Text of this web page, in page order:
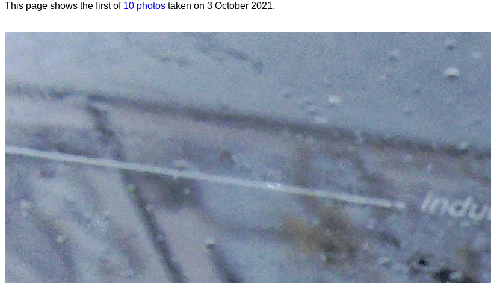
This page shows the first of 10 photos taken on 3 October 2021.